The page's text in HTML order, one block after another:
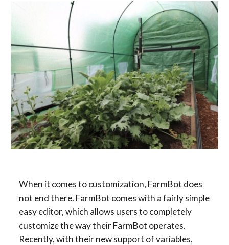
When it comes to customization, FarmBot does
not end there. FarmBot comes with a fairly simple
easy editor, which allows users to completely
customize the way their FarmBot operates.
Recently, with their new support of variables,